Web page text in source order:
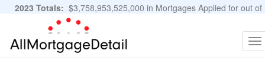
2023 Totals: $3,758,953,525,000 in Mortgages Applied for out of
11,483,889 Applications